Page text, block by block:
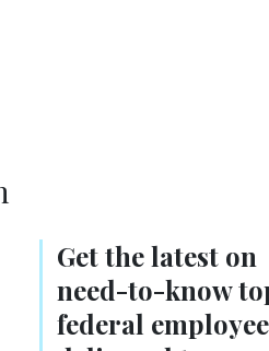
Get the latest on
need-to-know
federal